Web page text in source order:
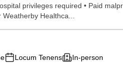
privileges required • Paid
Healthca...
Locum Tenens In-person